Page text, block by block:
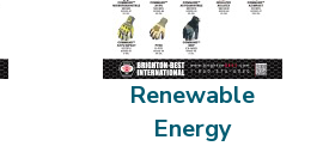
Renewable
Energy